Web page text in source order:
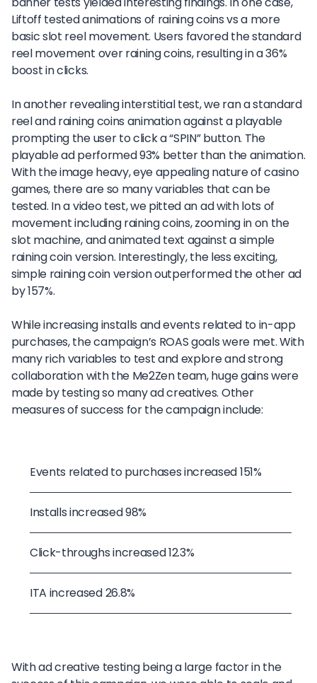
Liftoff tested animations of raining coins vs a more
basic slot reel movement. Users favored the standard
reel movement over raining coins, resulting in a 36%
boost in clicks.
In another revealing interstitial test, we ran a standard
reel and raining coins animation against a playable
prompting the user to click a “SPIN” button. The
playable ad performed 93% better than the animation.
With the image heavy, eye appealing nature of casino
games, there are so many variables that can be
tested. In a video test, we pitted an ad with lots of
movement including raining coins, zooming in on the
slot machine, and animated text against a simple
raining coin version. Interestingly, the less exciting,
simple raining coin version outperformed the other ad
by 157%.
While increasing installs and events related to in-app
purchases, the campaign’s ROAS goals were met. With
many rich variables to test and explore and strong
collaboration with the Me2Zen team, huge gains were
made by testing so many ad creatives. Other
measures of success for the campaign include:
Events related to purchases increased 151%
Installs increased 98%
Click-throughs increased 12.3%
ITA increased 26.8%
With ad creative testing being a large factor in the